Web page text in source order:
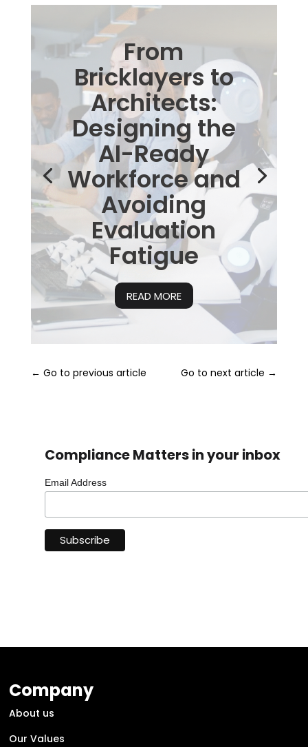
From
Bricklayers to
Architects:
Designing the
AI-Ready
Workforce and
Avoiding
Evaluation
Fatigue
READ MORE
← Go to previous article Go to next article →
Compliance Matters in your inbox
Email Address
Company
About us
Our Values